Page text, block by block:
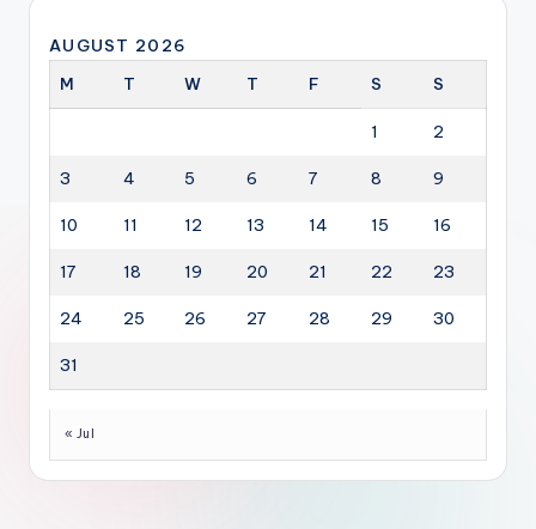
AUGUST 2026
M
T W T F S S
1 2
3 4 5 6 7 8 9
10 11 12 13 14 15 16
17 18 19 20 21 22 23
24 25 26 27 28 29 30
31
« Jul